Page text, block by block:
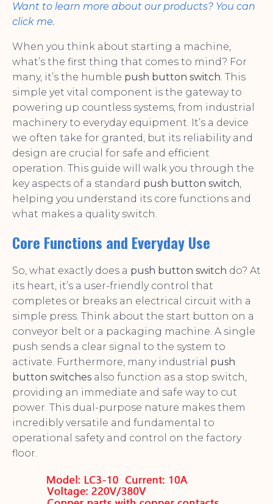
Want to learn more about our products? You can
click me.
When you think about starting a machine,
what’s the first thing that comes to mind? For
many, it’s the humble push button switch. This
simple yet vital component is the gateway to
powering up countless systems, from industrial
machinery to everyday equipment. It’s a device
we often take for granted, but its reliability and
design are crucial for safe and efficient
operation. This guide will walk you through the
key aspects of a standard push button switch,
helping you understand its core functions and
what makes a quality switch.
Core Functions and Everyday Use
So, what exactly does a push button switch do? At
its heart, it’s a user-friendly control that
completes or breaks an electrical circuit with a
simple press. Think about the start button on a
conveyor belt or a packaging machine. A single
push sends a clear signal to the system to
activate. Furthermore, many industrial push
button switches also function as a stop switch,
providing an immediate and safe way to cut
power. This dual-purpose nature makes them
incredibly versatile and fundamental to
operational safety and control on the factory
floor.